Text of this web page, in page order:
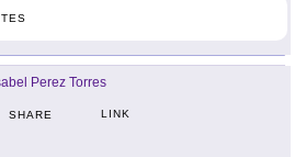
Perez Torres
SHARE LINK